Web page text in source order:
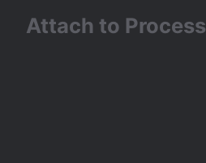
Attach to Process